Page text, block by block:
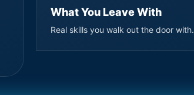
What You Leave With
Real skills you walk out the door with.